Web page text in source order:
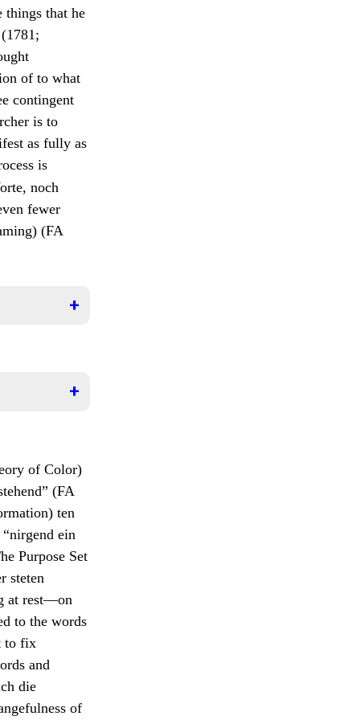
things that he
of to what
contingent
is to
as fully as
is
noch
fewer
(FA
höchste
und
nun
even
of Color)
(FA
ten
ein
Purpose Set
steten
at rest—on
to the words
to fix
and
die
of